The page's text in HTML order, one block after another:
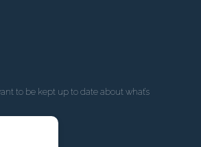
to be kept up to date about what’s